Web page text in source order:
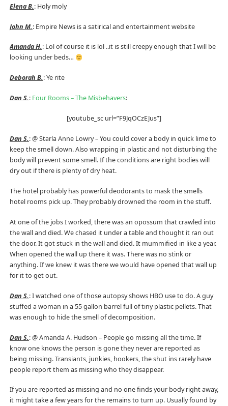
Elena B.: Holy moly
John M.: Empire News is a satirical and entertainment website
Amanda H.: Lol of course it is lol ..it is still creepy enough that I will be
looking under beds…
Deborah B.: Ye rite
Dan S.: Four Rooms – The Misbehavers:
[youtube_sc url=”F9JqOCzEJus”]
Dan S.: @ Starla Anne Lowry – You could cover a body in quick lime to
keep the smell down. Also wrapping in plastic and not disturbing the
body will prevent some smell. If the conditions are right bodies will
dry out if there is plenty of dry heat.
The hotel probably has powerful deodorants to mask the smells
hotel rooms pick up. They probably drowned the room in the stuff.
At one of the jobs I worked, there was an opossum that crawled into
the wall and died. We chased it under a table and thought it ran out
the door. It got stuck in the wall and died. It mummified in like a year.
When opened the wall up there it was. There was no stink or
anything. If we knew it was there we would have opened that wall up
for it to get out.
Dan S.: I watched one of those autopsy shows HBO use to do. A guy
stuffed a woman in a 55 gallon barrel full of tiny plastic pellets. That
was enough to hide the smell of decomposition.
Dan S.: @ Amanda A. Hudson – People go missing all the time. If
know one knows the person is gone they never are reported as
being missing. Transiants, junkies, hookers, the shut ins rarely have
people report them as missing who they disappear.
If you are reported as missing and no one finds your body right away,
it might take a few years for the remains to turn up. Usually found by